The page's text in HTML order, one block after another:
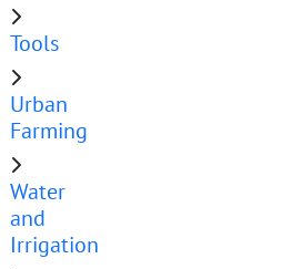
Tools
Urban
Farming
Water
and
Irrigation